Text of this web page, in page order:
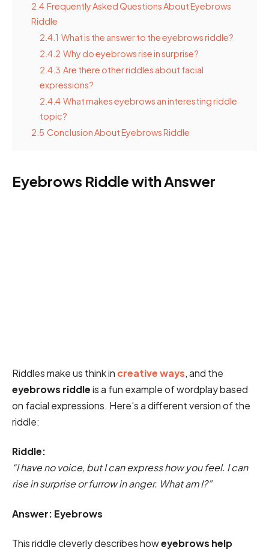
2.4 Frequently Asked Questions About Eyebrows
Riddle
2.4.1 What is the answer to the eyebrows riddle?
2.4.2 Why do eyebrows rise in surprise?
2.4.3 Are there other riddles about facial
expressions?
2.4.4 What makes eyebrows an interesting riddle
topic?
2.5 Conclusion About Eyebrows Riddle
Eyebrows Riddle with Answer
Riddles make us think in creative ways, and the
eyebrows riddleis a fun example of wordplay based
on facial expressions. Here’s a different version of the
riddle:
Riddle:
“I have no voice, but I can express how you feel. I can
rise in surprise or furrow in anger. What am I?”
Answer: Eyebrows
This riddle cleverly describes howeyebrows help